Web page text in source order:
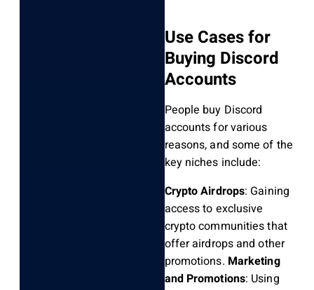
Use Cases for
Buying Discord
Accounts
People buy Discord
accounts for various
reasons, and some of the
key niches include:
Crypto Airdrops: Gaining
access to exclusive
crypto communities that
offer airdrops and other
promotions. Marketing
and Promotions: Using